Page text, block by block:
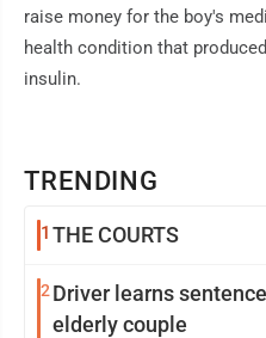
TRENDING
1 THE COURTS
2 Driver learns
elderly couple
raise money for the boy's
health condition that
insulin.